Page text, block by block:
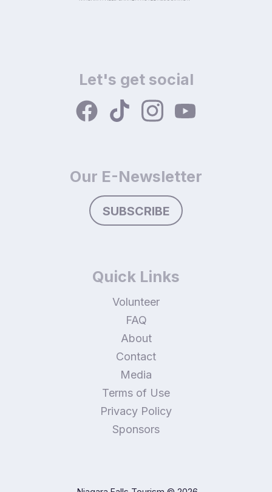
Let's get social
Our E-Newsletter
SUBSCRIBE
Quick Links
Volunteer
FAQ
About
Contact
Media
Terms of Use
Privacy Policy
Sponsors